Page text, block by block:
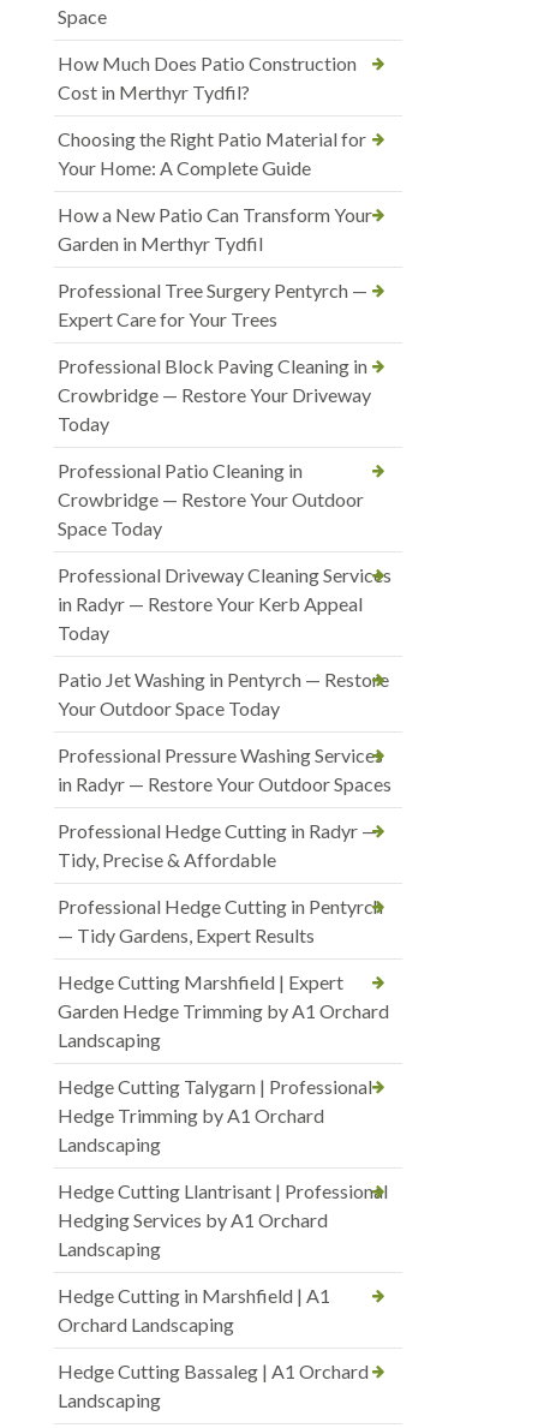
Space
How Much Does Patio Construction
Cost in Merthyr Tydfil?
Choosing the Right Patio Material for
Your Home: A Complete Guide
How a New Patio Can Transform Your
Garden in Merthyr Tydfil
Professional Tree Surgery Pentyrch —
Expert Care for Your Trees
Professional Block Paving Cleaning in
Crowbridge — Restore Your Driveway
Today
Professional Patio Cleaning in
Crowbridge — Restore Your Outdoor
Space Today
Professional Driveway Cleaning Services
in Radyr — Restore Your Kerb Appeal
Today
Patio Jet Washing in Pentyrch — Restore
Your Outdoor Space Today
Professional Pressure Washing Services
in Radyr — Restore Your Outdoor Spaces
Professional Hedge Cutting in Radyr —
Tidy, Precise & Affordable
Professional Hedge Cutting in Pentyrch
— Tidy Gardens, Expert Results
Hedge Cutting Marshfield | Expert
Garden Hedge Trimming by A1 Orchard
Landscaping
Hedge Cutting Talygarn | Professional
Hedge Trimming by A1 Orchard
Landscaping
Hedge Cutting Llantrisant | Professional
Hedging Services by A1 Orchard
Landscaping
Hedge Cutting in Marshfield | A1
Orchard Landscaping
Hedge Cutting Bassaleg | A1 Orchard
Landscaping